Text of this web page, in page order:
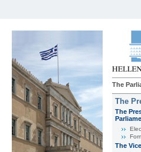
The
The
The
The